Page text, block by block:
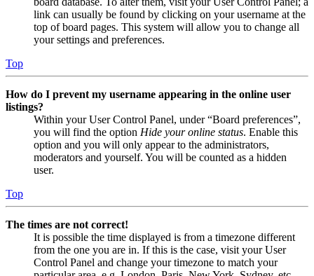
link can usually be found by clicking on your username at the
top of board pages. This system will allow you to change all
your settings and preferences.
Top
How do I prevent my username appearing in the online user
listings?
Within your User Control Panel, under “Board preferences”,
you will find the option Hide your online status. Enable this
option and you will only appear to the administrators,
moderators and yourself. You will be counted as a hidden
user.
Top
The times are not correct!
It is possible the time displayed is from a timezone different
from the one you are in. If this is the case, visit your User
Control Panel and change your timezone to match your